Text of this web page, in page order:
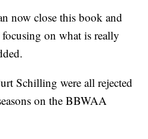
now close this book and
on what is really
Schilling were all rejected
on the BBWAA